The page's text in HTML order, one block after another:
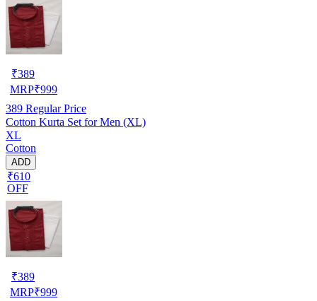
₹389
MRP₹999
389 Regular Price
Cotton Kurta Set for Men (XL)
XL
Cotton
ADD
₹610
OFF
₹389
MRP₹999